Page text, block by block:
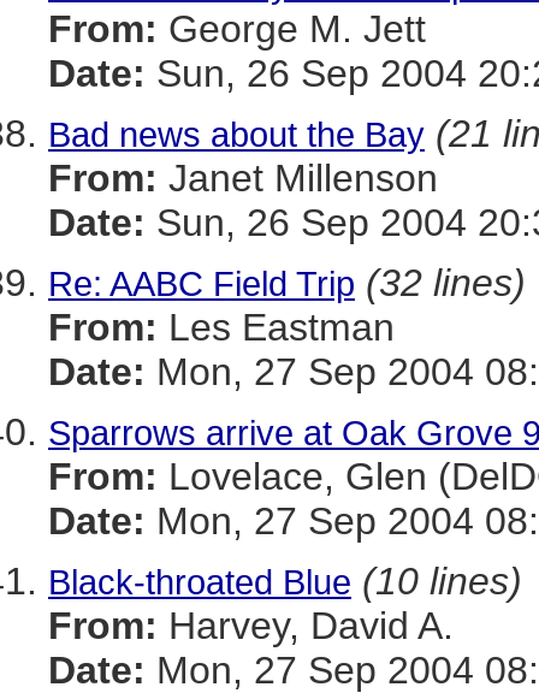
From: George M. Jett
Date: Sun, 26 Sep 2004
Bad news about the Bay (21
From: Janet Millenson
Date: Sun, 26 Sep 2004
Re: AABC Field Trip (32 lines)
From: Les Eastman
Date: Mon, 27 Sep 2004
Sparrows arrive at Oak Grove
From: Lovelace, Glen
Date: Mon, 27 Sep 2004
Black-throated Blue (10 lines)
From: Harvey, David A.
Date: Mon, 27 Sep 2004